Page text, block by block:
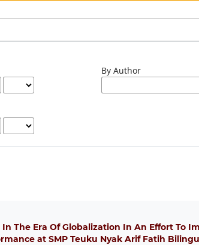
By Author
The Era Of Globalization In An Effort To
at SMP Teuku Nyak Arif Fatih